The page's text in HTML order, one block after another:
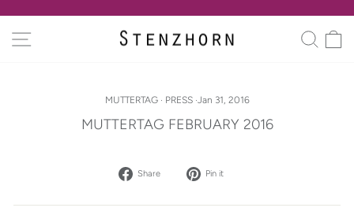
content
slideshow
SITE NAVIGATION
MUTTERTAG· PRESS·Jan 31, 2016
MUTTERTAG FEBRUARY 2016
Share
Share
Pin it